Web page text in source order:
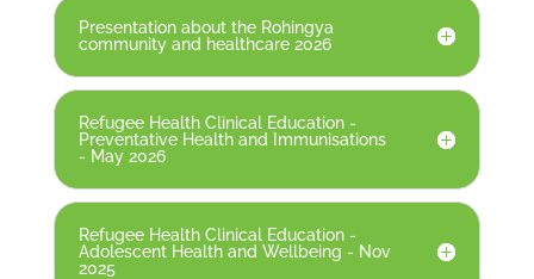
Presentation about the Rohingya
community and healthcare 2026
Refugee Health Clinical Education -
Preventative Health and Immunisations
- May 2026
Refugee Health Clinical Education -
Adolescent Health and Wellbeing - Nov
2025